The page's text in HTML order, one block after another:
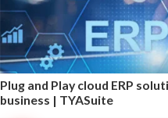
Plug and Play cloud ERP
business | TYASuite